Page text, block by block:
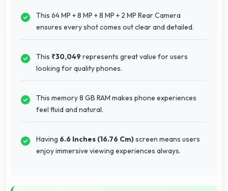
This 64 MP + 8 MP + 8 MP + 2 MP Rear Camera
ensures every shot comes out clear and detailed.
This ₹30,049represents great value for users
looking for quality phones.
This memory 8 GB RAM makes phone experiences
feel fluid and natural.
Having 6.6 Inches (16.76 Cm)screen means users
enjoy immersive viewing experiences always.